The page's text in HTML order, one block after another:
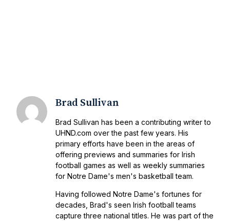
Brad Sullivan
Brad Sullivan has been a contributing writer to
UHND.com over the past few years. His
primary efforts have been in the areas of
offering previews and summaries for Irish
football games as well as weekly summaries
for Notre Dame's men's basketball team.
Having followed Notre Dame's fortunes for
decades, Brad's seen Irish football teams
capture three national titles. He was part of the